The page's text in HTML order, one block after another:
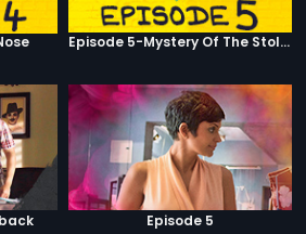
Episode 5-Mystery Of The Stolen Car
Episode 5